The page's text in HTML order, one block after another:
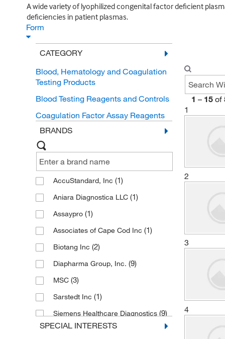
A wide variety of lyophilized congenital factor deficient
deficiencies in patient plasmas.
Form
CATEGORY
Blood, Hematology and Coagulation
Testing Products
Blood Testing Reagents and Controls
Coagulation Factor Assay Reagents
BRANDS
AccuStandard, Inc (1)
Aniara Diagnostica LLC (1)
Assaypro (1)
Associates of Cape Cod Inc (1)
Biotang Inc (2)
Diapharma Group, Inc. (9)
MSC (3)
Sarstedt Inc (1)
Siemens Healthcare Diagnostics (9)
SLMP Llc Dba Statlab Medical
SPECIAL INTERESTS
1 – 15 of
1
2
3
4